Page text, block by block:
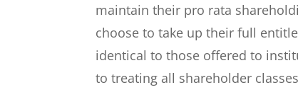
maintain their pro rata
choose to take up their full
identical to those offered to
to treating all shareholder